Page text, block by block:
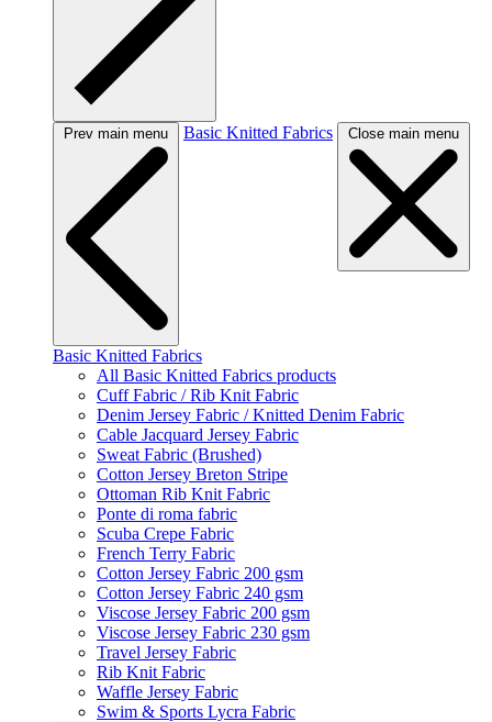
Prev main menu Basic Knitted Fabrics Close main menu
Basic Knitted Fabrics
All Basic Knitted Fabrics products
Cuff Fabric / Rib Knit Fabric
Denim Jersey Fabric / Knitted Denim Fabric
Cable Jacquard Jersey Fabric
Sweat Fabric (Brushed)
Cotton Jersey Breton Stripe
Ottoman Rib Knit Fabric
Ponte di roma fabric
Scuba Crepe Fabric
French Terry Fabric
Cotton Jersey Fabric 200 gsm
Cotton Jersey Fabric 240 gsm
Viscose Jersey Fabric 200 gsm
Viscose Jersey Fabric 230 gsm
Travel Jersey Fabric
Rib Knit Fabric
Waffle Jersey Fabric
Swim & Sports Lycra Fabric